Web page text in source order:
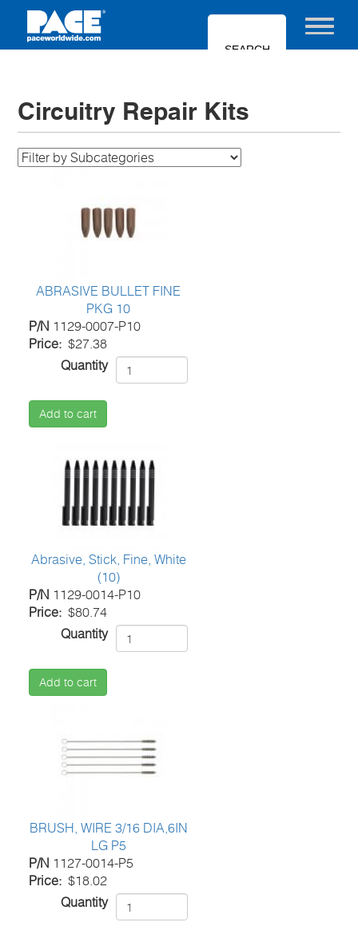
main
Toggle
Circuitry Repair Kits
ABRASIVE BULLET FINE
PKG 10
P/N 1129-0007-P10
Price
$27.38
Quantity
Add to cart
Abrasive, Stick, Fine, White
(10)
P/N 1129-0014-P10
Price
$80.74
Quantity
Add to cart
BRUSH, WIRE 3/16 DIA,6IN
LG P5
P/N 1127-0014-P5
Price
$18.02
Quantity